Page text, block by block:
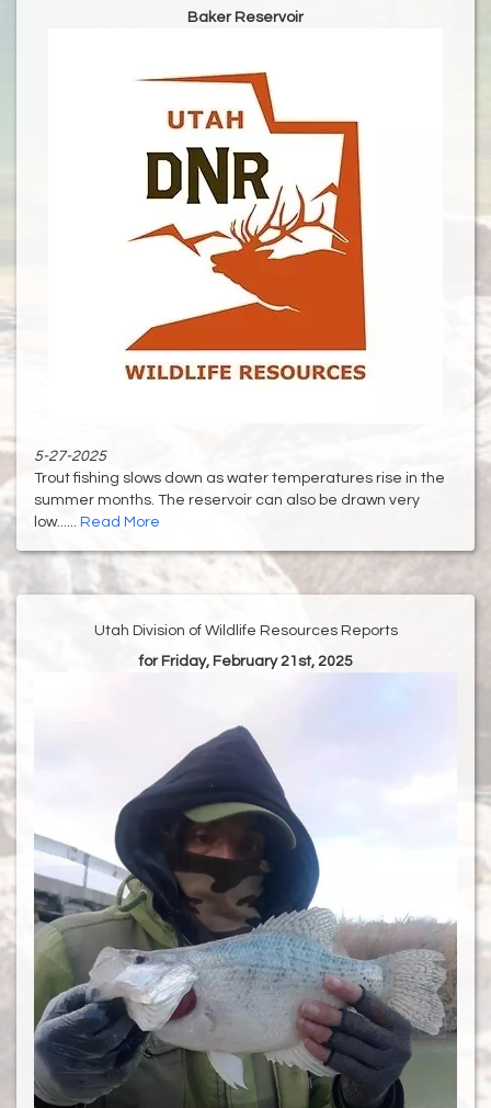
Baker Reservoir
5-27-2025
Trout fishing slows down as water temperatures rise in the
summer months. The reservoir can also be drawn very
low...... Read More
Utah Division of Wildlife Resources Reports
for Friday, February 21st, 2025